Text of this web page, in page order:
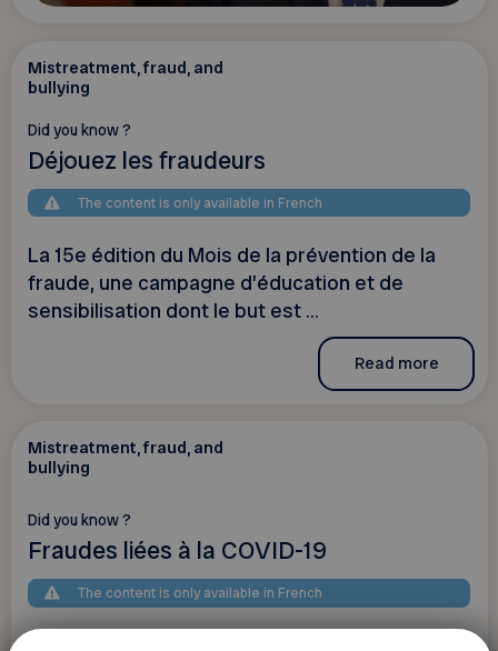
Mistreatment, fraud, and
bullying
Did you know ?
Déjouez les fraudeurs
The content is only available in French
La 15e édition du Mois de la prévention de la
fraude, une campagne d’éducation et de
sensibilisation dont le but est ...
Read more
Mistreatment, fraud, and
bullying
Did you know ?
Fraudes liées à la COVID-19
The content is only available in French